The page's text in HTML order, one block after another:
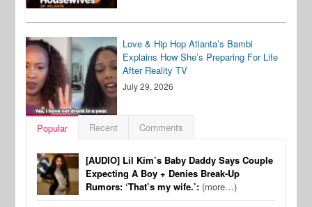
Love & Hip Hop Atlanta’s Bambi
Explains How She’s Preparing For Life
After Reality TV
July 29, 2026
Popular Recent Comments
[AUDIO] Lil Kim’s Baby Daddy Says Couple
Expecting A Boy + Denies Break-Up
Rumors: ‘That’s my wife.’: (more…)